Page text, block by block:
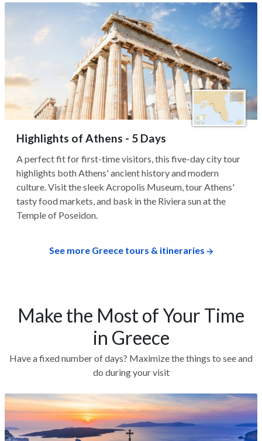
Highlights of Athens - 5 Days
A perfect fit for first-time visitors, this five-day city tour
highlights both Athens' ancient history and modern
culture. Visit the sleek Acropolis Museum, tour Athens'
tasty food markets, and bask in the Riviera sun at the
Temple of Poseidon.
See more Greece tours & itineraries
Make the Most of Your Time
in Greece
Have a fixed number of days? Maximize the things to see and
do during your visit